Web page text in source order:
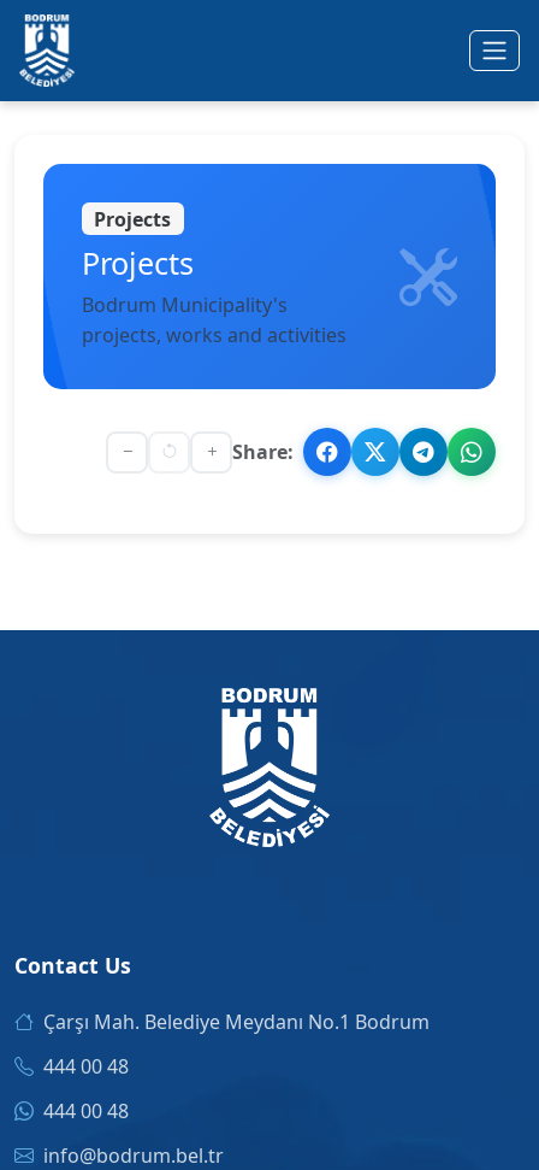
Ana içeriğe geç
Projects
Projects
Bodrum Municipality's
projects, works and activities
Share:
Contact Us
Çarşı Mah. Belediye Meydanı No.1 Bodrum
444 00 48
444 00 48
info@bodrum.bel.tr